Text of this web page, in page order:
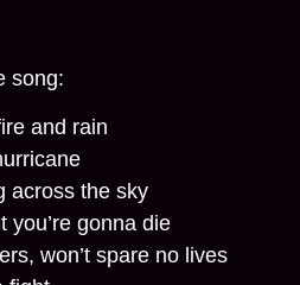
song:
and rain
across the sky
you’re gonna die
won’t spare no lives